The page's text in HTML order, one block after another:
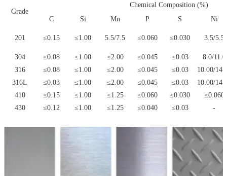
Grade
Chemical Composition (%)
C
Si Mn P S Ni
201 ≤0.15 ≤1.00 5.5/7.5 ≤0.060 ≤0.030 3.5/5.5
304 ≤0.08 ≤1.00 ≤2.00 ≤0.045 ≤0.03
8.0/11.0
316
≤0.08 ≤1.00 ≤2.00 ≤0.045 ≤0.03
10.00/
316L
≤0.03 ≤1.00 ≤2.00 ≤0.045 ≤0.03
10.00/
410
≤0.15 ≤1.00 ≤1.25 ≤0.060 ≤0.030
≤0.060
430
≤0.12 ≤1.00 ≤1.25 ≤0.040 ≤0.03 -